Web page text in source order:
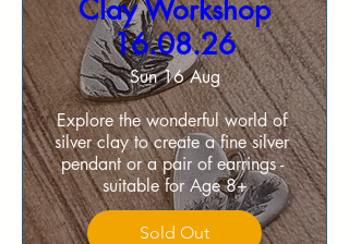
Clay Workshop
16.08.26
Sun 16 Aug
Explore the wonderful world of
silver clay to create a fine silver
pendant or a pair of earrings -
suitable for Age 8+
Sold Out